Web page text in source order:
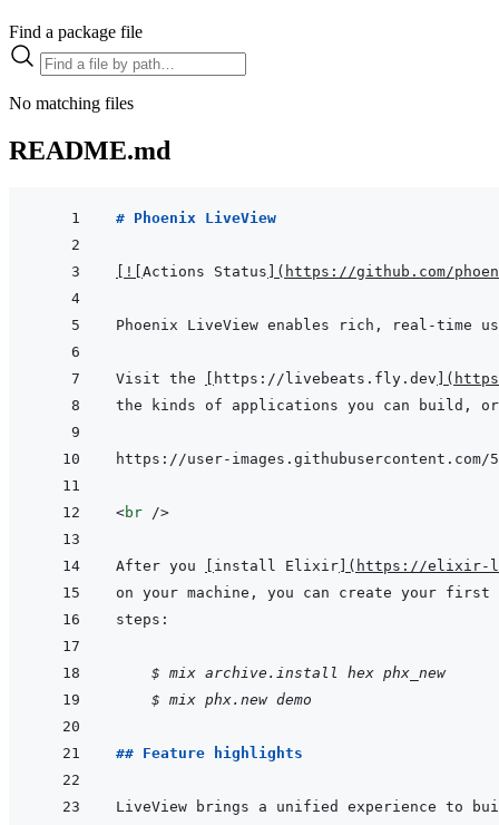
Find a package file
No matching files
README.md
# Phoenix LiveView
! Actions Status ( https://github.com/
Visit the https://livebeats.fly.dev (
<br />
After you install Elixir ( https://elixir-
    $ mix archive.install hex phx_new
$ mix phx.new demo
## Feature highlights